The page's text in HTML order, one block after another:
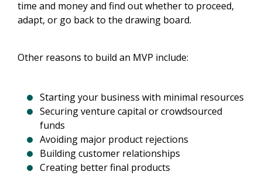
time and money and find out whether to proceed,
adapt, or go back to the drawing board.
Other reasons to build an MVP include:
Starting your business with minimal resources
Securing venture capital or crowdsourced
funds
Avoiding major product rejections
Building customer relationships
Creating better final products